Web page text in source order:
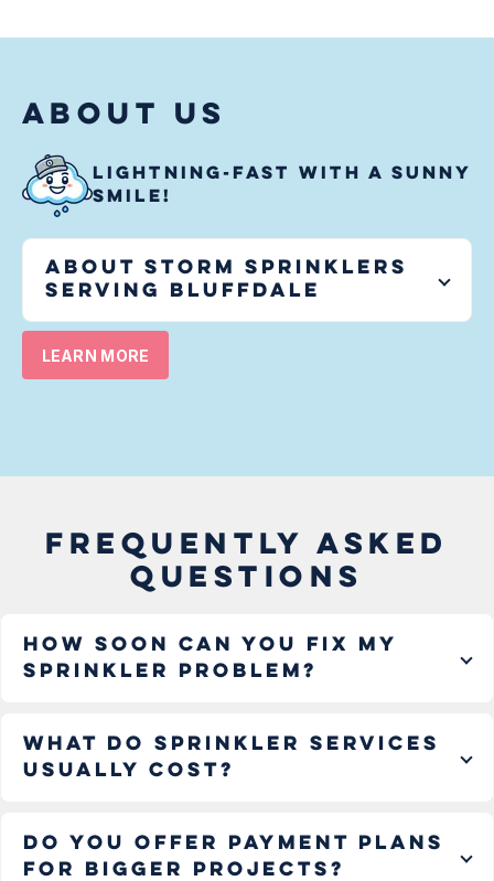
ABOUT US
LIGHTNING-FAST WITH A SUNNY
SMILE!
About Storm Sprinklers
serving
Bluffdale
LEARN MORE
FREQUENTLY ASKED
QUESTIONS
How soon can you fix my
sprinkler problem?
What do sprinkler services
usually cost?
Do you offer payment plans
for bigger projects?